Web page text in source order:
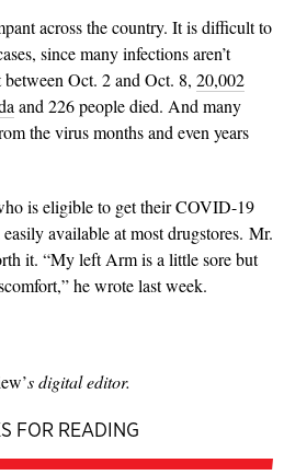
across the country. It is difficult to
since many infections aren’t
Oct. 2 and Oct. 8, 20,002
and 226 people died. And many
the virus months and even years
is eligible to get their COVID-19
available at most drugstores. Mr.
it. “My left Arm is a little sore but
he wrote last week.
s digital editor.
FOR READING